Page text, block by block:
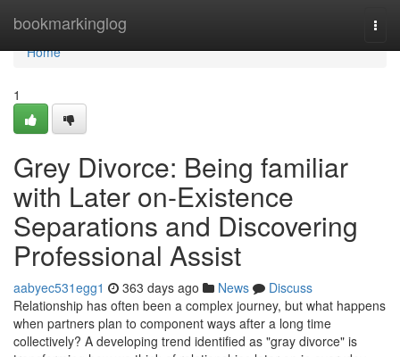
bookmarkinglog
Home
Home
1
Grey Divorce: Being familiar
with Later on-Existence
Separations and Discovering
Professional Assist
aabyec531egg1 363 days ago News
Discuss
Relationship has often been a complex journey, but what happens
when partners plan to component ways after a long time
collectively? A developing trend identified as "gray divorce" is